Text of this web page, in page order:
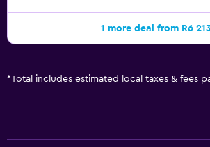
1 more deal from R6 213
*Total includes estimated local taxes & fees